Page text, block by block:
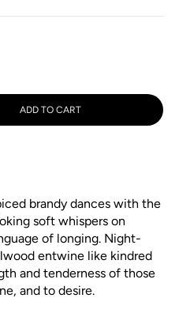
ADD TO CART
brandy dances with the
soft whispers on
of longing. Night-
entwine like kindred
and tenderness of those
and to desire.